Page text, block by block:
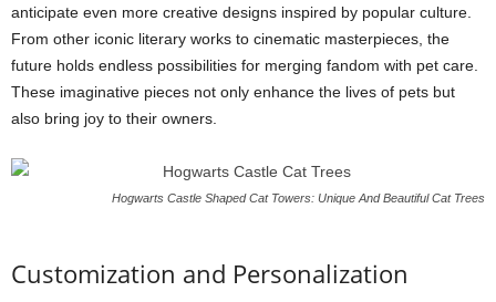
anticipate even more creative designs inspired by popular culture.
From other iconic literary works to cinematic masterpieces, the
future holds endless possibilities for merging fandom with pet care.
These imaginative pieces not only enhance the lives of pets but
also bring joy to their owners.
Hogwarts Castle Shaped Cat Towers: Unique And Beautiful Cat Trees
Customization and Personalization